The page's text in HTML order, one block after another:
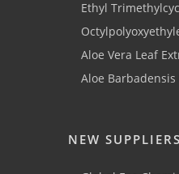
Ethyl
Aloe Vera Leaf
Aloe Barbadensis
NEW SUPPLIERS